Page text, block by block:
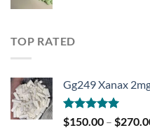
TOP RATED
Gg249 Xanax
Rated5.00
$150.00 – $